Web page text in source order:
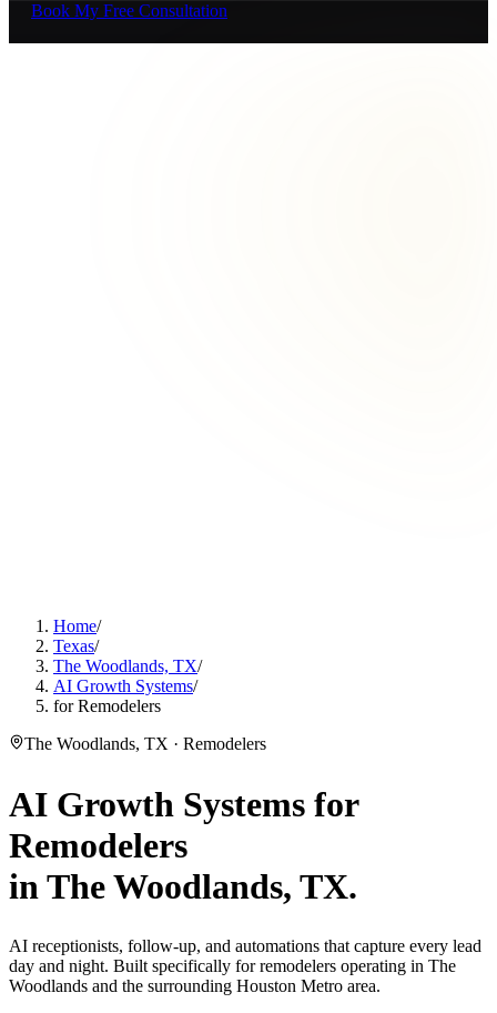
Book My Free Consultation
Home/
Texas/
The Woodlands, TX/
AI Growth Systems/
for Remodelers
The Woodlands, TX · Remodelers
AI Growth Systems for
Remodelers
in The Woodlands, TX.
AI receptionists, follow-up, and automations that capture every lead
day and night. Built specifically for remodelers operating in The
Woodlands and the surrounding Houston Metro area.